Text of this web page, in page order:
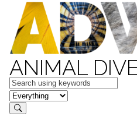
ANIMAL
Keywords
in feature
Search